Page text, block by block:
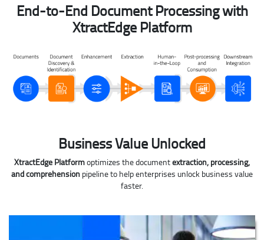
End-to-End Document Processing with
XtractEdge Platform
Business Value Unlocked
XtractEdge Platformoptimizes the documentextraction, processing,
and comprehension pipeline to help enterprises unlock business value
faster.